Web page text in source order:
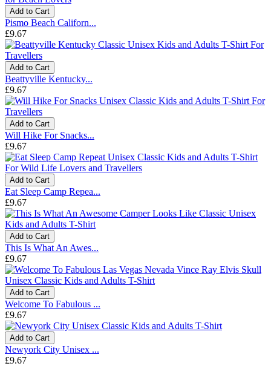
Add to Cart
Pismo Beach Californ...
£9.67
Add to Cart
Beattyville Kentucky...
£9.67
Add to Cart
Will Hike For Snacks...
£9.67
Add to Cart
Eat Sleep Camp Repea...
£9.67
Add to Cart
This Is What An Awes...
£9.67
Add to Cart
Welcome To Fabulous ...
£9.67
Add to Cart
Newyork City Unisex ...
£9.67